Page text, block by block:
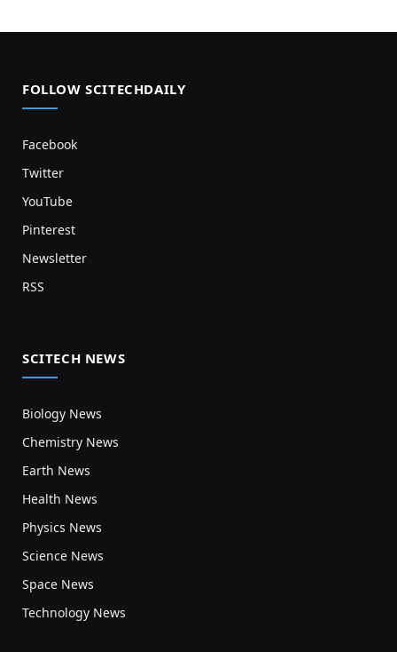
FOLLOW SCITECHDAILY
Facebook
Twitter
YouTube
Pinterest
Newsletter
RSS
SCITECH NEWS
Biology News
Chemistry News
Earth News
Health News
Physics News
Science News
Space News
Technology News